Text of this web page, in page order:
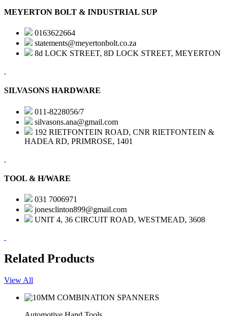
MEYERTON BOLT & INDUSTRIAL SUP
0163622664
statements@meyertonbolt.co.za
8d LOCK STREET, 8D LOCK STREET, MEYERTON
SILVASONS HARDWARE
011-8228056/7
silvasons.ana@gmail.com
192 RIETFONTEIN ROAD, CNR RIETFONTEIN &
HADEA RD, PRIMROSE, 1401
TOOL & H/WARE
031 7006971
jonesclinton899@gmail.com
UNIT 4, 36 CIRCUIT ROAD, WESTMEAD, 3608
Related Products
View All